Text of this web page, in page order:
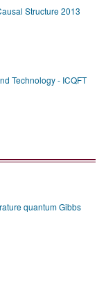
Structure 2013
Technology - ICQFT
quantum Gibbs